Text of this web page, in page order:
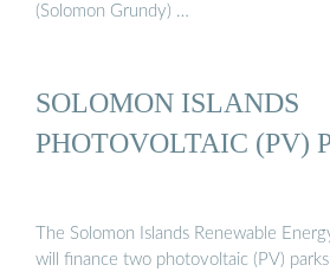
(Solomon Grundy) …
SOLOMON ISLANDS
PHOTOVOLTAIC (PV)
The Solomon Islands Renewable
will finance two photovoltaic (PV)